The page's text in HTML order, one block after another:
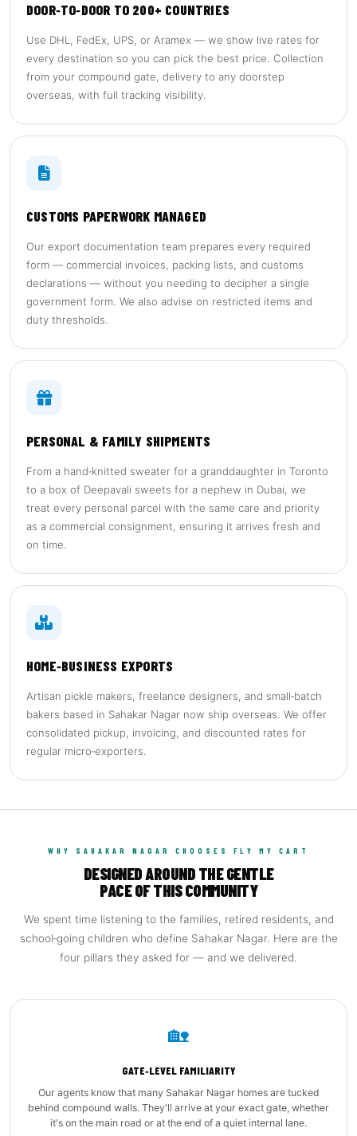
DOOR‑TO‑DOOR TO 200+ COUNTRIES
Use DHL, FedEx, UPS, or Aramex — we show live rates for
every destination so you can pick the best price. Collection
from your compound gate, delivery to any doorstep
overseas, with full tracking visibility.
CUSTOMS PAPERWORK MANAGED
Our export documentation team prepares every required
form — commercial invoices, packing lists, and customs
declarations — without you needing to decipher a single
government form. We also advise on restricted items and
duty thresholds.
PERSONAL & FAMILY SHIPMENTS
From a hand‑knitted sweater for a granddaughter in Toronto
to a box of Deepavali sweets for a nephew in Dubai, we
treat every personal parcel with the same care and priority
as a commercial consignment, ensuring it arrives fresh and
on time.
HOME‑BUSINESS EXPORTS
Artisan pickle makers, freelance designers, and small‑batch
bakers based in Sahakar Nagar now ship overseas. We offer
consolidated pickup, invoicing, and discounted rates for
regular micro‑exporters.
WHY SAHAKAR NAGAR CHOOSES FLY MY CART
DESIGNED AROUND THE GENTLE
PACE OF THIS COMMUNITY
We spent time listening to the families, retired residents, and
school‑going children who define Sahakar Nagar. Here are the
four pillars they asked for — and we delivered.
🏡
GATE‑LEVEL FAMILIARITY
Our agents know that many Sahakar Nagar homes are tucked
behind compound walls. They'll arrive at your exact gate, whether
it's on the main road or at the end of a quiet internal lane.